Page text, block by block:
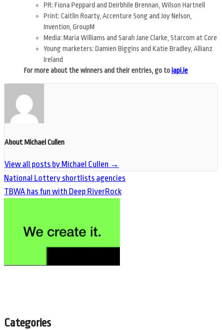
PR: Fiona Peppard and Deirbhile Brennan, Wilson Hartnell
Print: Caitlin Roarty, Accenture Song and Joy Nelson,
Invention, GroupM
Media: Maria Williams and Sarah Jane Clarke, Starcom at Core
Young marketers: Damien Biggins and Katie Bradley, Allianz
Ireland
For more about the winners and their entries, go toiapi.ie
About Michael Cullen
View all posts by Michael Cullen →
National Lottery shortlists agencies
TBWA has fun with Deep RiverRock
Categories